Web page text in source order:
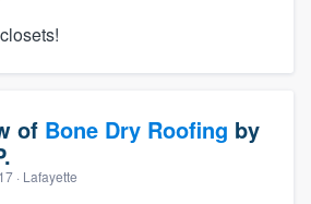
of Bone Dry Roofing by
· Lafayette